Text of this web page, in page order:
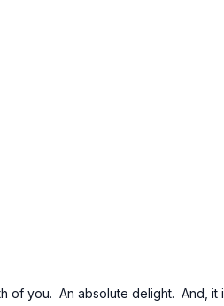
of you. An absolute delight. And, it